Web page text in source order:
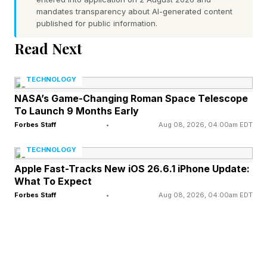
drivers circumvent emissions laws, as its apps
can be used for other tweaks and software
upgrades, as well as to monitor a car’s
“People want to modify their cars and always
will.” Justin Montalbano, CTO at vehicle
cybersecurity company Block Harbor
According to a joint letter to the court from EZ
Lynk and the DOJ, filed earlier this month, the
mandates transparency about AI-generated content
published for public information.
Read Next
TECHNOLOGY
NASA’s Game-Changing Roman Space Telescope
To Launch 9 Months Early
Forbes Staff • Aug 08, 2026, 04:00am EDT
TECHNOLOGY
Apple Fast-Tracks New iOS 26.6.1 iPhone Update:
What To Expect
Forbes Staff • Aug 08, 2026, 04:00am EDT